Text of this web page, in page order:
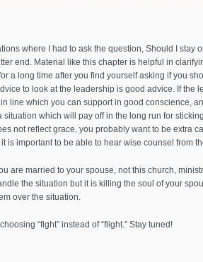
where I had to ask the question, Should I stay
end. Material like this chapter is helpful in
a long time after you find yourself asking if you
to look at the leadership is good advice. If the
line which you can support in good conscience,
which will pay off in the long run for
not reflect grace, you probably want to be extra
is important to be able to hear wise counsel from
are married to your spouse, not this church,
the situation but it is killing the soul of your
over the situation.
“fight” instead of “flight.” Stay tuned!